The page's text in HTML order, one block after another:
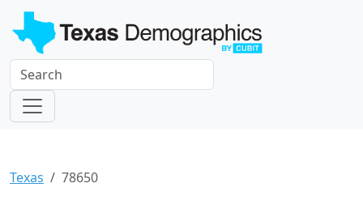
Texas 78650